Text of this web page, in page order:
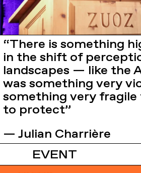
“There is something
in the shift of
landscapes — like the
was something very
something very
to protect”
— Julian Charrière
EVENT